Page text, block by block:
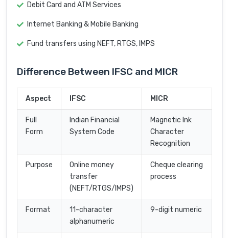
Debit Card and ATM Services
Internet Banking & Mobile Banking
Fund transfers using NEFT, RTGS, IMPS
Difference Between IFSC and MICR
Aspect IFSC MICR
Full
Form
Indian Financial
System Code
Magnetic Ink
Character
Recognition
Purpose
Online money
transfer
(NEFT/RTGS/IMPS)
Cheque clearing
process
Format
11-character
alphanumeric
9-digit numeric